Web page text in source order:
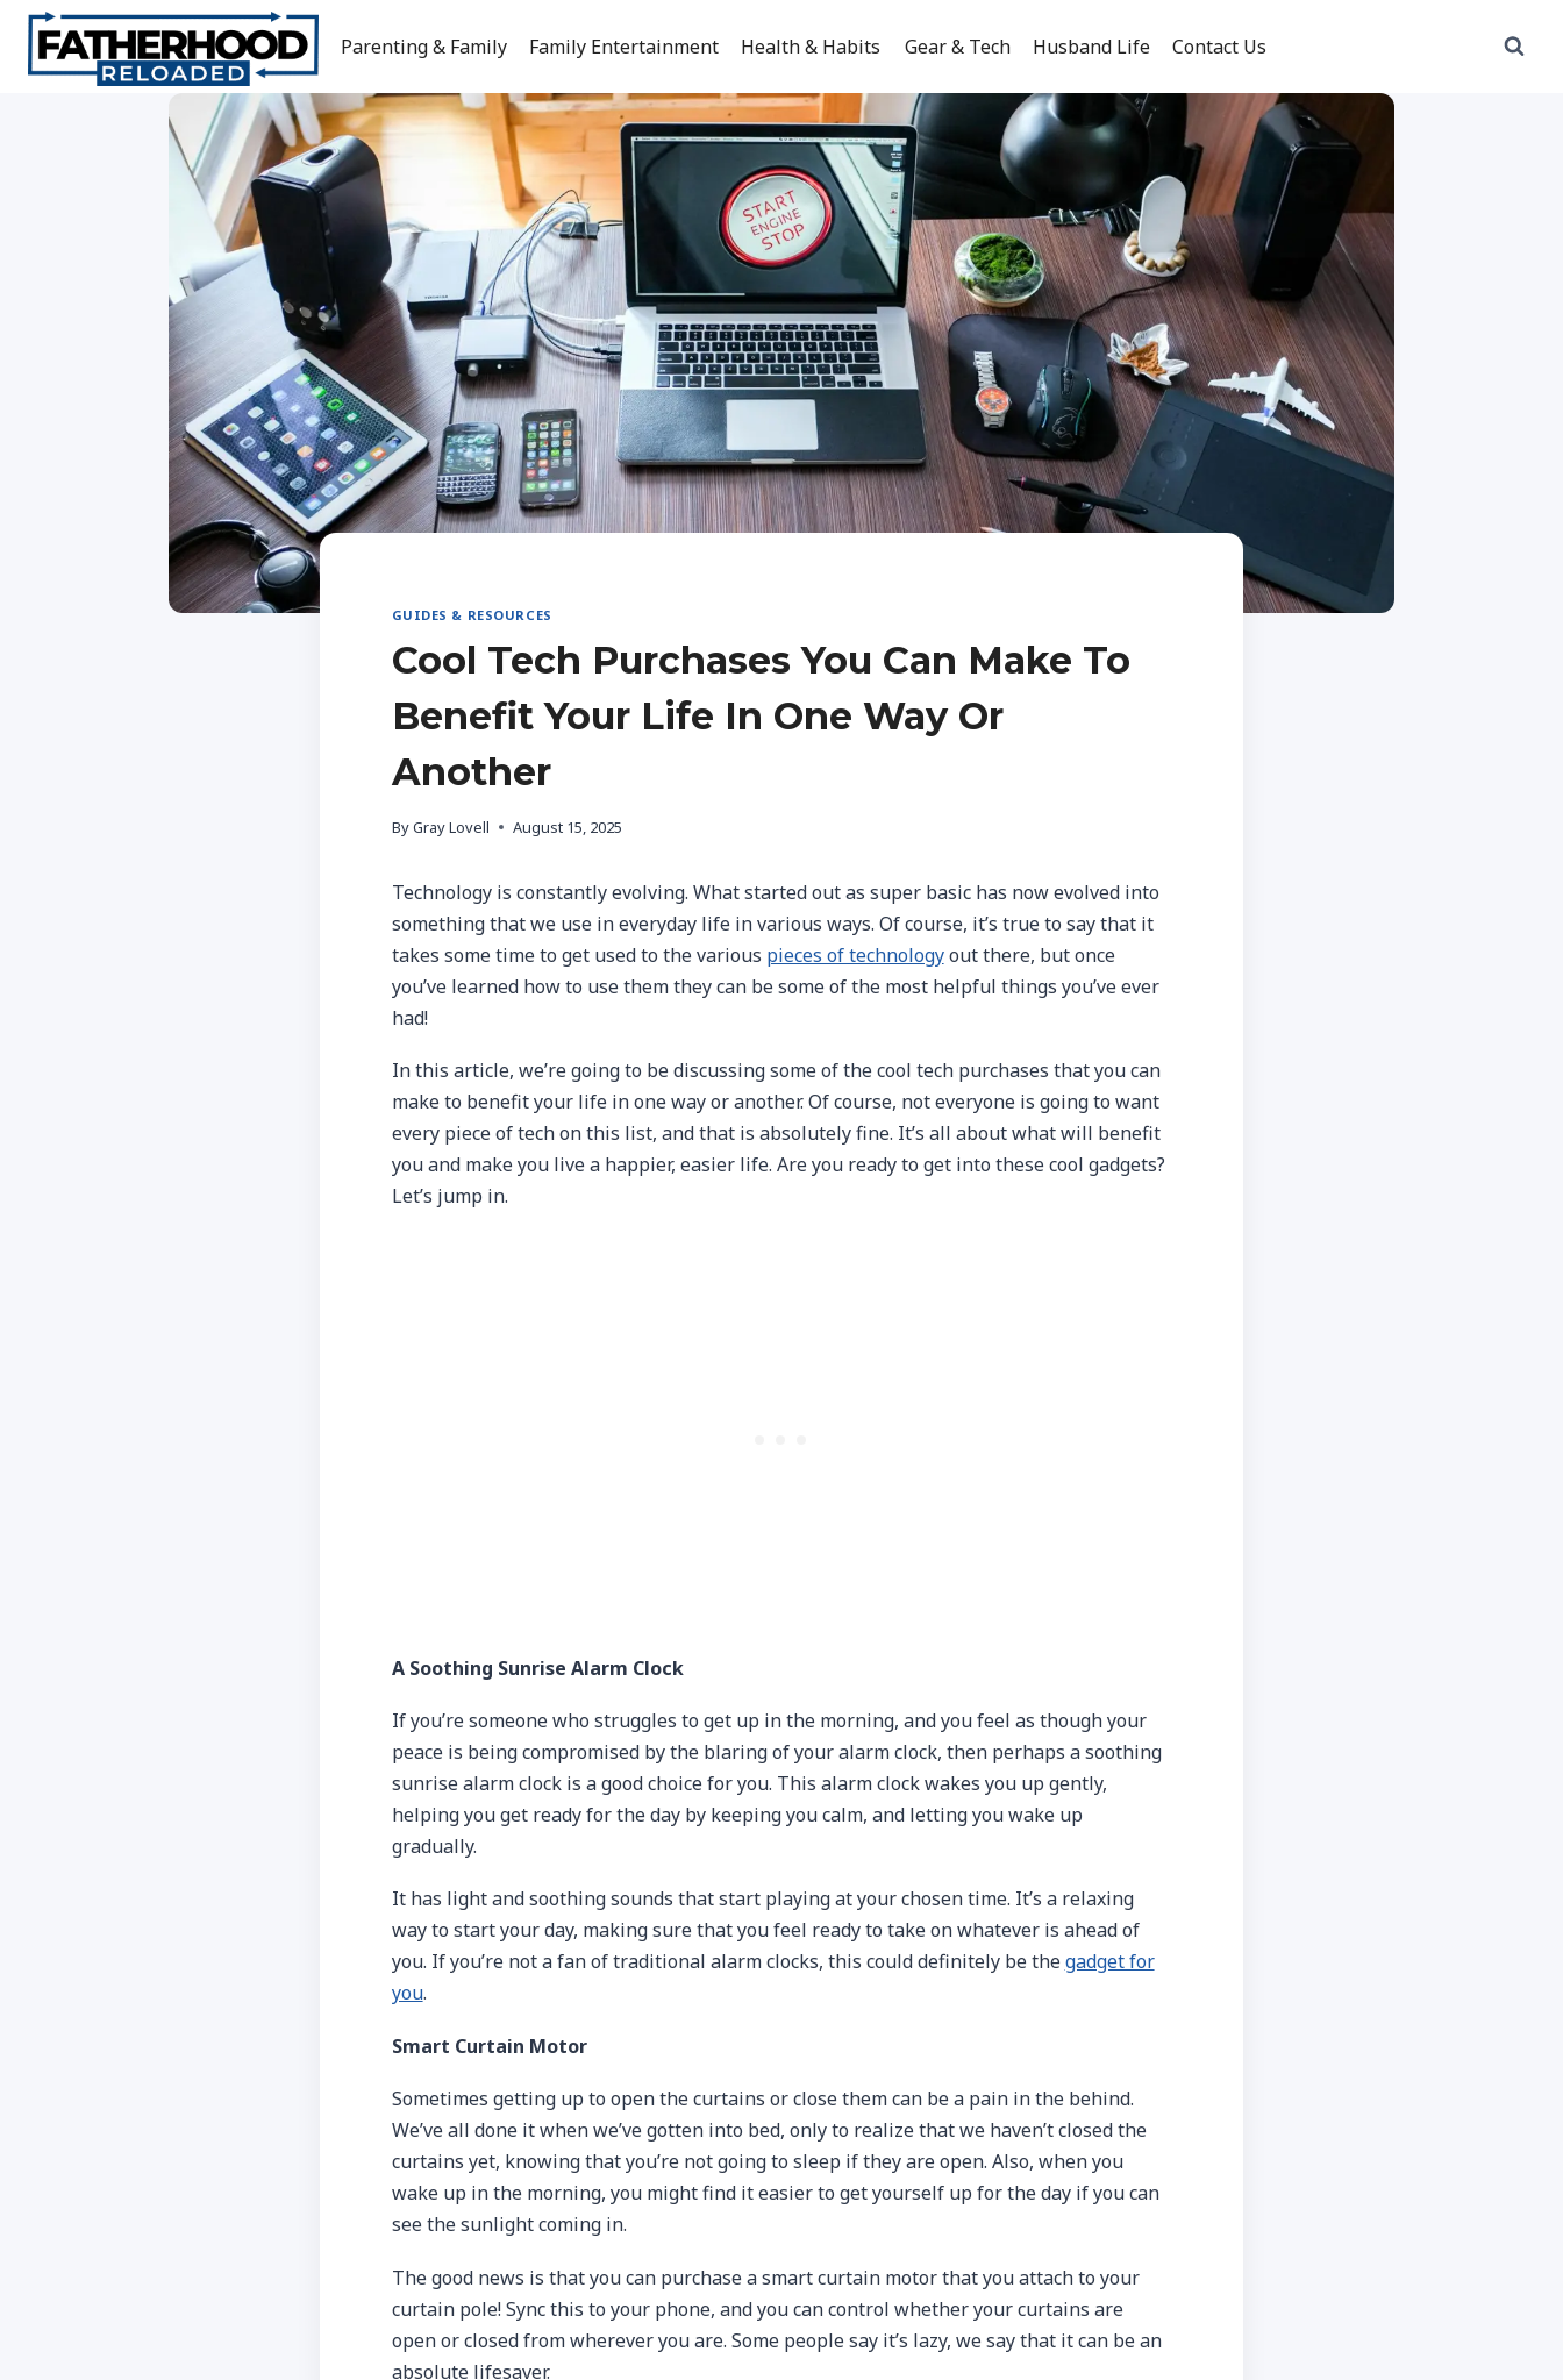
Skip
content
Parenting & Family Family Entertainment Health & Habits Gear & Tech Husband Life Contact Us
GUIDES & RESOURCES
Cool Tech Purchases You Can Make To
Benefit Your Life In One Way Or
Another
ByGray Lovell August 15, 2025
Technology is constantly evolving. What started out as super basic has now evolved into
something that we use in everyday life in various ways. Of course, it’s true to say that it
takes some time to get used to the various pieces of technologyout there, but once
you’ve learned how to use them they can be some of the most helpful things you’ve ever
had!
In this article, we’re going to be discussing some of the cool tech purchases that you can
make to benefit your life in one way or another. Of course, not everyone is going to want
every piece of tech on this list, and that is absolutely fine. It’s all about what will benefit
you and make you live a happier, easier life. Are you ready to get into these cool gadgets?
Let’s jump in.
A Soothing Sunrise Alarm Clock
If you’re someone who struggles to get up in the morning, and you feel as though your
peace is being compromised by the blaring of your alarm clock, then perhaps a soothing
sunrise alarm clock is a good choice for you. This alarm clock wakes you up gently,
helping you get ready for the day by keeping you calm, and letting you wake up
gradually.
It has light and soothing sounds that start playing at your chosen time. It’s a relaxing
way to start your day, making sure that you feel ready to take on whatever is ahead of
you. If you’re not a fan of traditional alarm clocks, this could definitely be thegadget for
you.
Smart Curtain Motor
Sometimes getting up to open the curtains or close them can be a pain in the behind.
We’ve all done it when we’ve gotten into bed, only to realize that we haven’t closed the
curtains yet, knowing that you’re not going to sleep if they are open. Also, when you
wake up in the morning, you might find it easier to get yourself up for the day if you can
see the sunlight coming in.
The good news is that you can purchase a smart curtain motor that you attach to your
curtain pole! Sync this to your phone, and you can control whether your curtains are
open or closed from wherever you are. Some people say it’s lazy, we say that it can be an
absolute lifesaver.